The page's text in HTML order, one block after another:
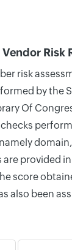
Risk
risk
by the
Of
provided
score
also been